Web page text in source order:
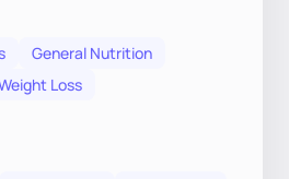
General Nutrition
Loss